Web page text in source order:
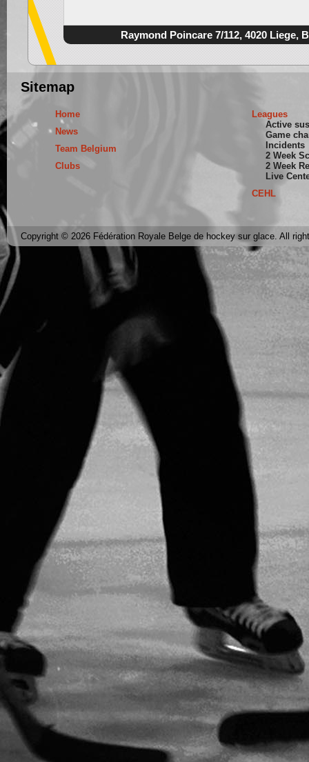
Raymond Poincare 7/112, 4020 Liege,
Sitemap
Home
News
Team Belgium
Clubs
Leagues
Active
Game
Incidents
2 Week
2 Week
Live
CEHL
Copyright © 2026 Fédération Royale Belge de hockey sur glace. All